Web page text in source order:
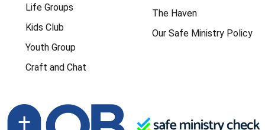
Life Groups
Kids Club
Youth Group
Craft and Chat
The Haven
Our Safe Ministry Policy